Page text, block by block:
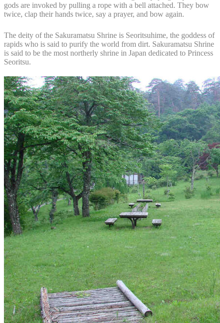
gods are invoked by pulling a rope with a bell attached. They bow
twice, clap their hands twice, say a prayer, and bow again.
The deity of the Sakuramatsu Shrine is Seoritsuhime, the goddess of
rapids who is said to purify the world from dirt. Sakuramatsu Shrine
is said to be the most northerly shrine in Japan dedicated to Princess
Seoritsu.